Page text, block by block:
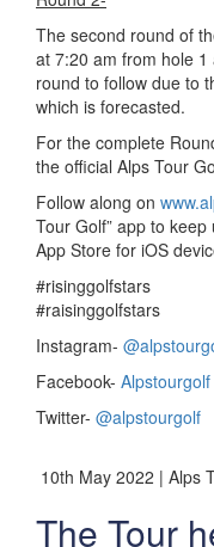
The second round of
at 7:20 am from hole
round to follow due to
which is forecasted.
For the complete
the official Alps Tour
Follow along on
Tour Golf” app to
App Store for iOS
#risinggolfstars
#raisinggolfstars
Instagram-
Facebook- Alpstourgolf
Twitter- @alpstourgolf
10th May 2022 | Alps
The Tour